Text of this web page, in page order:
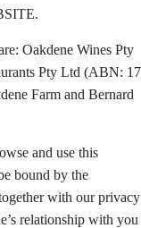
Oakdene Wines Pty
Pty Ltd (ABN: 17
Farm and Bernard
and use this
bound by the
with our privacy
relationship with you